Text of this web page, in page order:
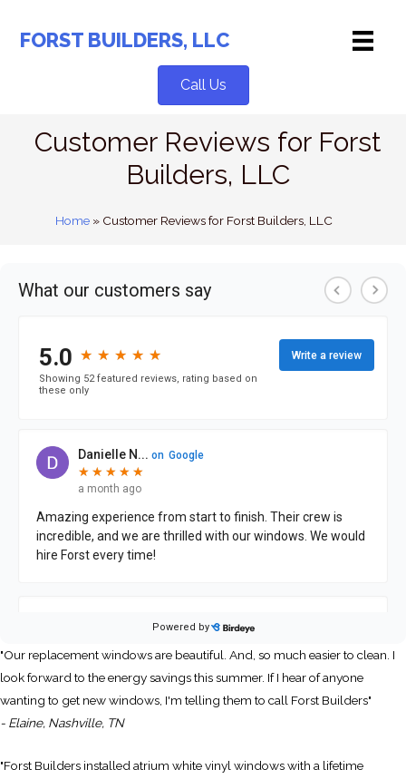
FORST BUILDERS, LLC
Call Us
Customer Reviews for Forst
Builders, LLC
Home » Customer Reviews for Forst Builders, LLC
"Our replacement windows are beautiful. And, so much easier to clean. I
look forward to the energy savings this summer. If I hear of anyone
wanting to get new windows, I'm telling them to call Forst Builders"
- Elaine, Nashville, TN
"Forst Builders installed atrium white vinyl windows with a lifetime